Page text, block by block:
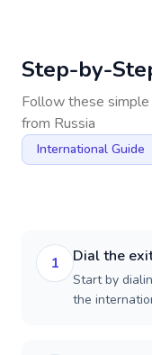
Step-by-
Follow these
from Russia
International Guide
1 Dial the
Start by
the